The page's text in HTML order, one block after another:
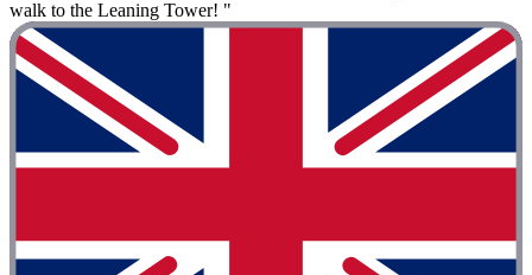
walk to the Leaning Tower! "